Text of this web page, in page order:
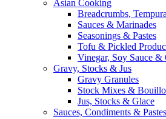
Asian Cooking
Breadcrumbs,
Sauces & Marinades
Seasonings & Pastes
Tofu & Pickled
Vinegar, Soy Sauce &
Gravy, Stocks & Jus
Gravy Granules
Stock Mixes &
Jus, Stocks & Glace
Sauces, Condiments & Pastes